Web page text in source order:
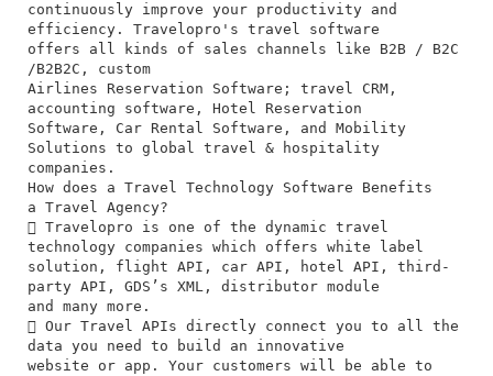
continuously improve your productivity and
efficiency. Travelopro's travel software
offers all kinds of sales channels like B2B / B2C
/B2B2C, custom
Airlines Reservation Software; travel CRM,
accounting software, Hotel Reservation
Software, Car Rental Software, and Mobility
Solutions to global travel & hospitality
companies.
How does a Travel Technology Software Benefits
a Travel Agency?
 Travelopro is one of the dynamic travel
technology companies which offers white label
solution, flight API, car API, hotel API, third-
party API, GDS’s XML, distributor module
and many more.
 Our Travel APIs directly connect you to all the
data you need to build an innovative
website or app. Your customers will be able to